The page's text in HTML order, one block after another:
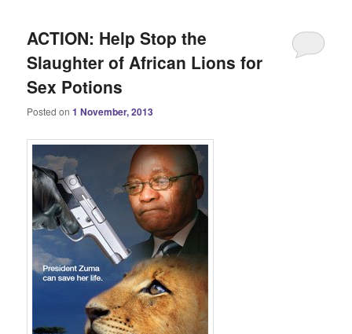
ACTION: Help Stop the
Slaughter of African Lions for
Sex Potions
Posted on1 November, 2013